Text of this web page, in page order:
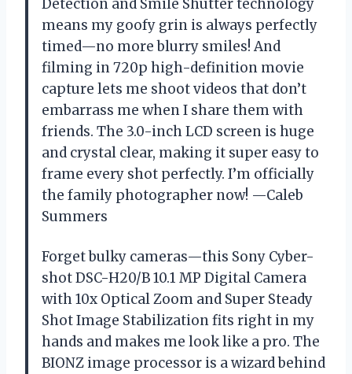
Detection and Smile Shutter technology
means my goofy grin is always perfectly
timed—no more blurry smiles! And
filming in 720p high-definition movie
capture lets me shoot videos that don’t
embarrass me when I share them with
friends. The 3.0-inch LCD screen is huge
and crystal clear, making it super easy to
frame every shot perfectly. I’m officially
the family photographer now! —Caleb
Summers
Forget bulky cameras—this Sony Cyber-
shot DSC-H20/B 10.1 MP Digital Camera
with 10x Optical Zoom and Super Steady
Shot Image Stabilization fits right in my
hands and makes me look like a pro. The
BIONZ image processor is a wizard behind